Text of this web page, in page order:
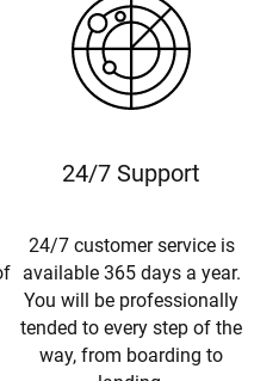
24/7 Support
24/7 customer service is
available 365 days a year.
You will be professionally
tended to every step of the
way, from boarding to